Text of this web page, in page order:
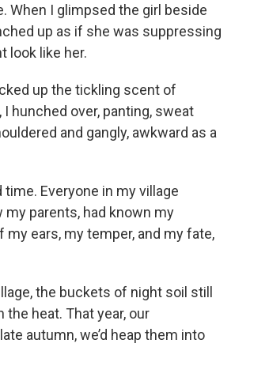
When I glimpsed the girl beside
up as if she was suppressing
look like her.
up the tickling scent of
hunched over, panting, sweat
and gangly, awkward as a
Everyone in my village
my parents, had known my
ears, my temper, and my fate,
the buckets of night soil still
the heat. That year, our
autumn, we’d heap them into